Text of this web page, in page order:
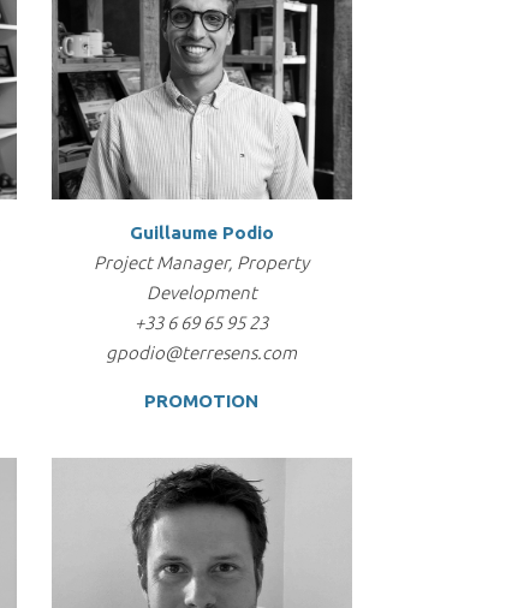
Guillaume Podio
Project Manager, Property
Development
+33 6 69 65 95 23
gpodio@terresens.com
PROMOTION